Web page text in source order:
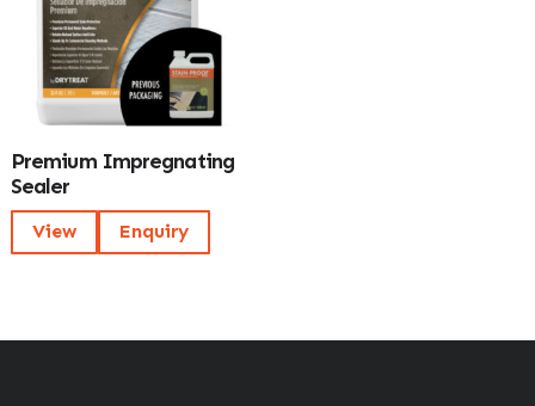
Premium Impregnating
Sealer
View Enquiry